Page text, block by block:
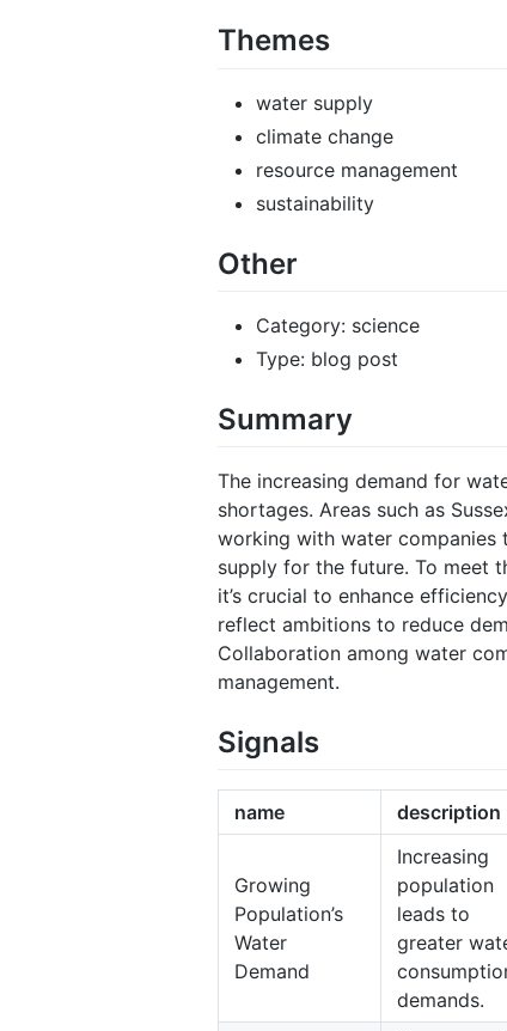
Themes
water supply
climate change
resource management
sustainability
Other
Category: science
Type: blog post
Summary
The increasing demand for
shortages. Areas such as
working with water companies
supply for the future. To meet
it’s crucial to enhance
reflect ambitions to reduce
Collaboration among water
management.
Signals
name description
Growing
Population’s
Water
Demand
Increasing
population
leads to
greater
demands.